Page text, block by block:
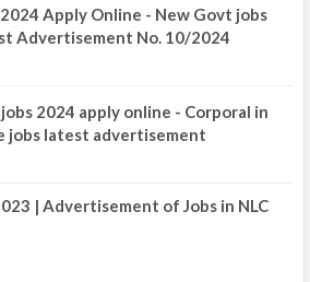
2024 Apply Online - New Govt jobs
Advertisement No. 10/2024
jobs 2024 apply online - Corporal in
jobs latest advertisement
| Advertisement of Jobs in NLC